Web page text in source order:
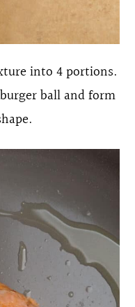
into 4 portions.
ball and form